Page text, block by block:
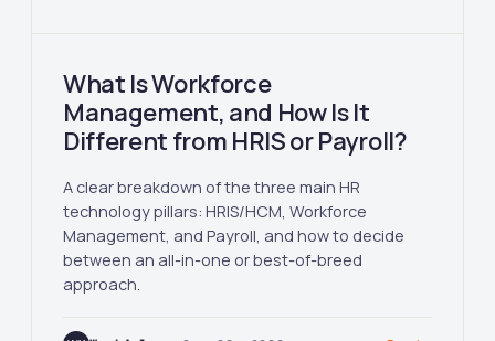
What Is Workforce
Management, and How Is It
Different from HRIS or Payroll?
A clear breakdown of the three main HR
technology pillars: HRIS/HCM, Workforce
Management, and Payroll, and how to decide
between an all-in-one or best-of-breed
approach.